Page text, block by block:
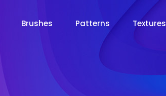
Brushes Patterns Textures